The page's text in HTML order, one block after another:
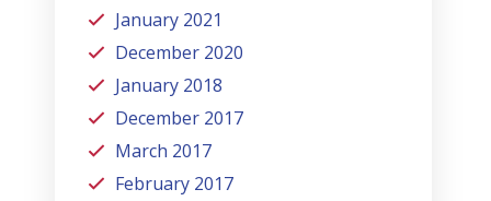
January 2021
December 2020
January 2018
December 2017
March 2017
February 2017